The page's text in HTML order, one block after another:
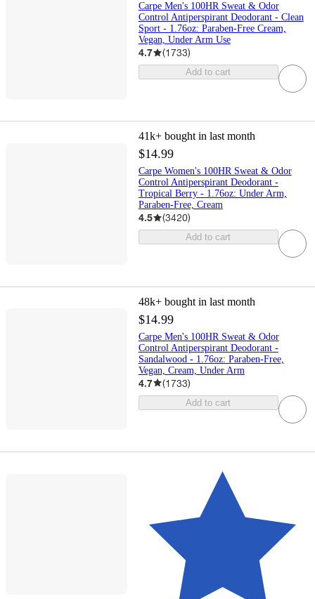
Carpe Men's 100HR Sweat & Odor
Control Antiperspirant Deodorant - Clean
Sport - 1.76oz: Paraben-Free Cream,
Vegan, Under Arm Use
4.7 (1733)
Add to cart
41k+ bought in last month
$14.99
Carpe Women's 100HR Sweat & Odor
Control Antiperspirant Deodorant -
Tropical Berry - 1.76oz: Under Arm,
Paraben-Free, Cream
4.5 (3420)
Add to cart
48k+ bought in last month
$14.99
Carpe Men's 100HR Sweat & Odor
Control Antiperspirant Deodorant -
Sandalwood - 1.76oz: Paraben-Free,
Vegan, Cream, Under Arm
4.7 (1733)
Add to cart